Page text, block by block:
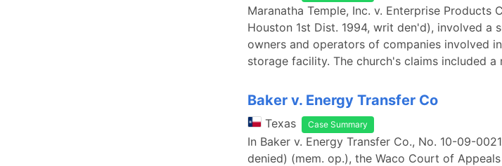
Maranatha Temple, Inc. v. Enterprise Products
Houston 1st Dist. 1994, writ den'd), involved a
owners and operators of companies involved
storage facility. The church's claims included a
Baker v. Energy Transfer Co
Texas Case Summary
In Baker v. Energy Transfer Co., No. 10-09-
denied) (mem. op.), the Waco Court of